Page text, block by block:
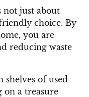
not just about
choice. By
you are
reducing waste
shelves of used
on a treasure